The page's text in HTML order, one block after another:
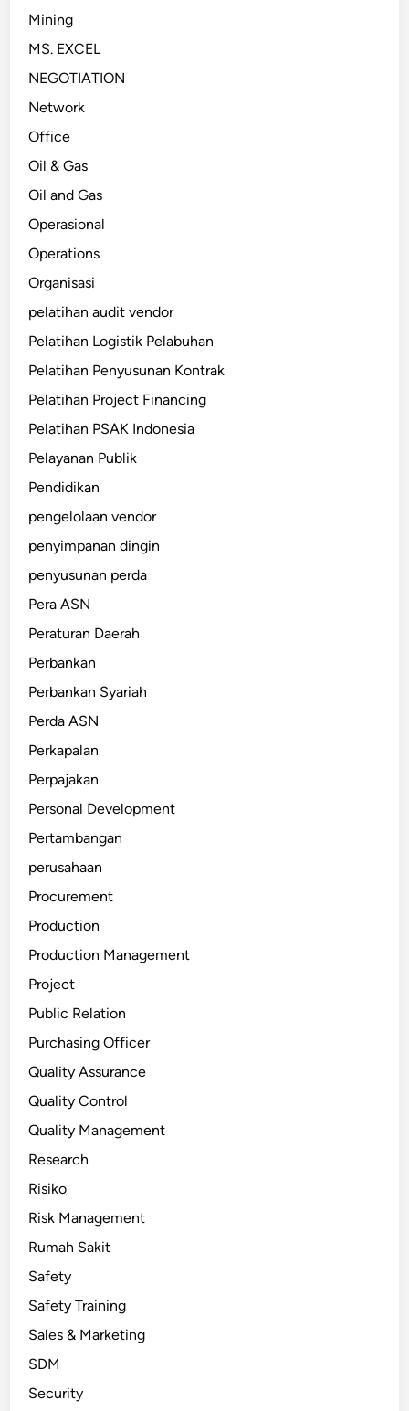
Mining
MS. EXCEL
NEGOTIATION
Network
Office
Oil & Gas
Oil and Gas
Operasional
Operations
Organisasi
pelatihan audit vendor
Pelatihan Logistik Pelabuhan
Pelatihan Penyusunan Kontrak
Pelatihan Project Financing
Pelatihan PSAK Indonesia
Pelayanan Publik
Pendidikan
pengelolaan vendor
penyimpanan dingin
penyusunan perda
Pera ASN
Peraturan Daerah
Perbankan
Perbankan Syariah
Perda ASN
Perkapalan
Perpajakan
Personal Development
Pertambangan
perusahaan
Procurement
Production
Production Management
Project
Public Relation
Purchasing Officer
Quality Assurance
Quality Control
Quality Management
Research
Risiko
Risk Management
Rumah Sakit
Safety
Safety Training
Sales & Marketing
SDM
Security